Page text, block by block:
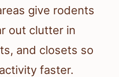
give rodents
out clutter in
and closets so
faster.